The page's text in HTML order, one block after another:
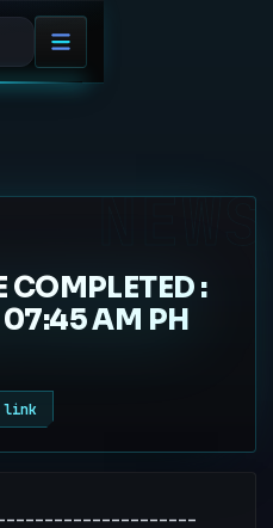
NEWS
:
AM PH
link